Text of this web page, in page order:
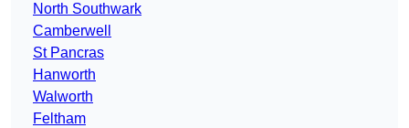
North Southwark
Camberwell
St Pancras
Hanworth
Walworth
Feltham